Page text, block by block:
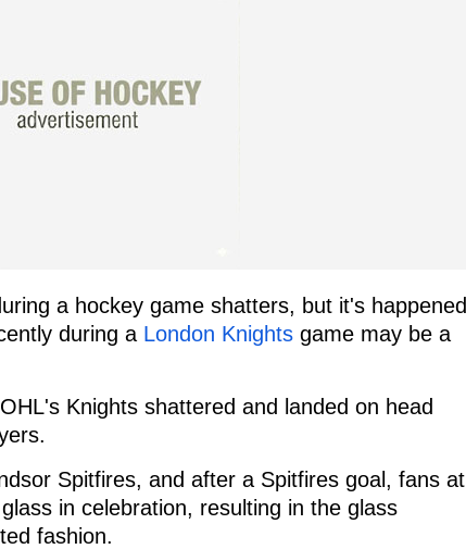
a hockey game shatters, but it's happened
during a London Knights game may be a
Knights shattered and landed on head
Spitfires, and after a Spitfires goal, fans at
in celebration, resulting in the glass
fashion.